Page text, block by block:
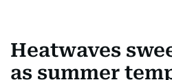
Heatwaves
as summer